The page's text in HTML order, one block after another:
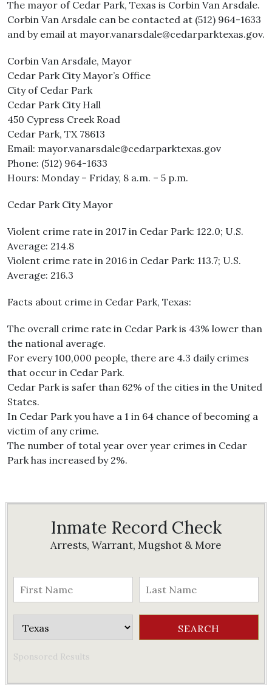
The mayor of Cedar Park, Texas is Corbin Van Arsdale.
Corbin Van Arsdale can be contacted at (512) 964-1633
and by email at mayor.vanarsdale@cedarparktexas.gov.
Corbin Van Arsdale, Mayor
Cedar Park City Mayor’s Office
City of Cedar Park
Cedar Park City Hall
450 Cypress Creek Road
Cedar Park, TX 78613
Email: mayor.vanarsdale@cedarparktexas.gov
Phone: (512) 964-1633
Hours: Monday – Friday, 8 a.m. – 5 p.m.
Cedar Park City Mayor
Violent crime rate in 2017 in Cedar Park: 122.0; U.S.
Average: 214.8
Violent crime rate in 2016 in Cedar Park: 113.7; U.S.
Average: 216.3
Facts about crime in Cedar Park, Texas:
The overall crime rate in Cedar Park is 43% lower than
the national average.
For every 100,000 people, there are 4.3 daily crimes
that occur in Cedar Park.
Cedar Park is safer than 62% of the cities in the United
States.
In Cedar Park you have a 1 in 64 chance of becoming a
victim of any crime.
The number of total year over year crimes in Cedar
Park has increased by 2%.
Inmate Record Check
Arrests, Warrant, Mugshot & More
Sponsored Results